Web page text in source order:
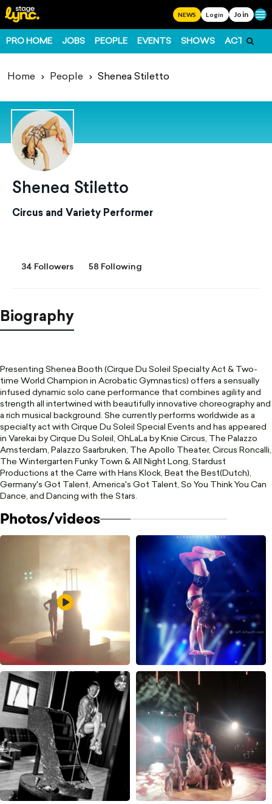
NEWS Login Join
PRO HOME JOBS PEOPLE EVENTS SHOWS ACTS
Home People Shenea Stiletto
Shenea Stiletto
Circus and Variety Performer
34 Followers 58 Following
Biography
Presenting Shenea Booth (Cirque Du Soleil Specialty Act & Two-
time World Champion in Acrobatic Gymnastics) offers a sensually
infused dynamic solo cane performance that combines agility and
strength all intertwined with beautifully innovative choreography and
a rich musical background. She currently performs worldwide as a
specialty act with Cirque Du Soleil Special Events and has appeared
in Varekai by Cirque Du Soleil, OhLaLa by Knie Circus, The Palazzo
Amsterdam, Palazzo Saarbruken, The Apollo Theater, Circus Roncalli,
The Wintergarten Funky Town & All Night Long, Stardust
Productions at the Carre with Hans Klock, Beat the Best(Dutch),
Germany's Got Talent, America's Got Talent, So You Think You Can
Dance, and Dancing with the Stars.
Photos/videos